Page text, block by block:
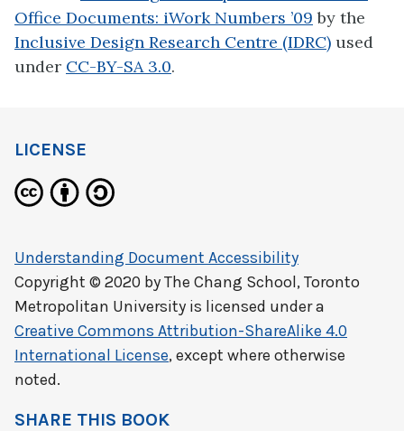
Office Documents: iWork Numbers ’09 by the
Inclusive Design Research Centre (IDRC) used
under CC-BY-SA 3.0.
LICENSE
Understanding Document Accessibility
Copyright © 2020 byThe Chang School, Toronto
Metropolitan University is licensed under a
Creative Commons Attribution-ShareAlike 4.0
International License, except where otherwise
noted.
SHARE THIS BOOK